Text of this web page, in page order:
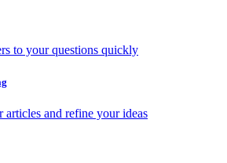
to your questions quickly
articles and refine your ideas